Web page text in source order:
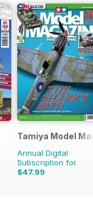
Tamiya Model
Annual Digital
Subscription for
$47.99
$83.88